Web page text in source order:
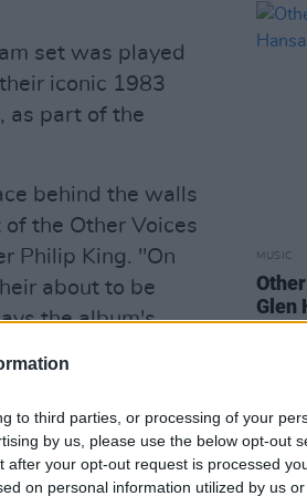
to third parties, or processing of your
by us, please use the below opt-out
after your opt-out request is processed
on personal information utilized by us
set was played
iconic 1983
as part of the
behind the walls
the Other Voices
Philip King. "On
about to be
the album's
play
all in the
location for this
and passion. It
MUSIC
Glen